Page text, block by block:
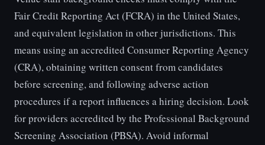
Fair Credit Reporting Act (FCRA) in the United States,
and equivalent legislation in other jurisdictions. This
means using an accredited Consumer Reporting Agency
(CRA), obtaining written consent from candidates
before screening, and following adverse action
procedures if a report influences a hiring decision. Look
for providers accredited by the Professional Background
Screening Association (PBSA). Avoid informal